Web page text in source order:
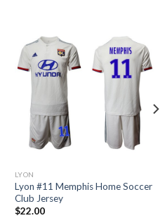
LYON
Lyon #11 Memphis Home Soccer
Club Jersey
$22.00